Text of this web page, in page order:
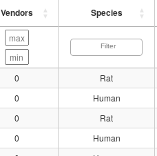
Vendors Species
0 Rat
0 Human
0 Rat
0 Human